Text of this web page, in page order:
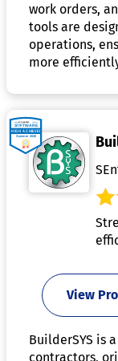
work orders,
tools are
operations,
more
View
BuilderSYS is
contractors,